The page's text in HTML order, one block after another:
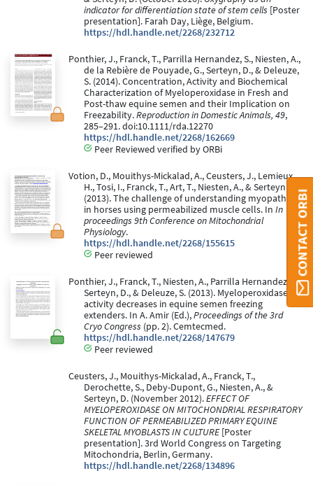
indicator for differentiation state of stem cells [Poster
presentation]. Farah Day, Liège, Belgium.
https://hdl.handle.net/2268/232712
Ponthier, J., Franck, T., Parrilla Hernandez, S., Niesten, A.,
de la Rebière de Pouyade, G., Serteyn, D., & Deleuze,
S. (2014). Concentration, Activity and Biochemical
Characterization of Myeloperoxidase in Fresh and
Post-thaw equine semen and their Implication on
Freezability.Reproduction in Domestic Animals, 49,
285–291. doi:10.1111/rda.12270
https://hdl.handle.net/2268/162669
Peer Reviewed verified by ORBi
Votion, D., Mouithys-Mickalad, A., Ceusters, J., Lemieux,
H., Tosi, I., Franck, T., Art, T., Niesten, A., & Serteyn, D.
(2013). The challenge of understanding myopathies
in horses using permeabilized muscle cells. In In
proceedings 9th Conference on Mitochondrial
Physiology.
https://hdl.handle.net/2268/155615
Peer reviewed
Ponthier, J., Franck, T., Niesten, A., Parrilla Hernandez, S.,
Serteyn, D., & Deleuze, S. (2013). Myeloperoxidase
activity decreases in equine semen freezing
extenders. In A. Amir (Ed.),Proceedings of the 3rd
Cryo Congress (pp. 2). Cemtecmed.
https://hdl.handle.net/2268/147679
Peer reviewed
Ceusters, J., Mouithys-Mickalad, A., Franck, T.,
Derochette, S., Deby-Dupont, G., Niesten, A., &
Serteyn, D. (November 2012).EFFECT OF
MYELOPEROXIDASE ON MITOCHONDRIAL RESPIRATORY
FUNCTION OF PERMEABILIZED PRIMARY EQUINE
SKELETAL MYOBLASTS IN CULTURE[Poster
presentation]. 3rd World Congress on Targeting
Mitochondria, Berlin, Germany.
https://hdl.handle.net/2268/134896
CONTACT ORBI